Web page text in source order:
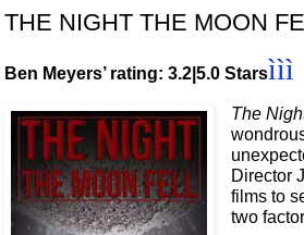
THE NIGHT THE MOON
Ben Meyers’ rating: 3.2|5.0 Starsììì
The
Director
films to
two